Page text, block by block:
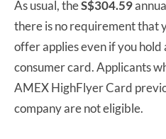
As usual, theS$304.59
there is no requirement that
offer applies even if you hold
consumer card. Applicants
AMEX HighFlyer Card
company are not eligible.